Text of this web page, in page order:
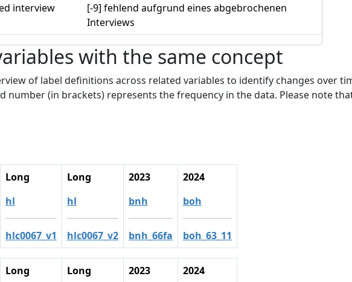
interview
[-9] fehlend aufgrund eines abgebrochenen
Interviews
with the same concept
of label definitions across related variables to identify changes over
number (in brackets) represents the frequency in the data. Please note
Long
hl
hlc0067_v1
Long
hl
hlc0067_v2
2023
bnh
bnh_66fa
2024
boh
boh_63_11
Long
Long
2023
2024